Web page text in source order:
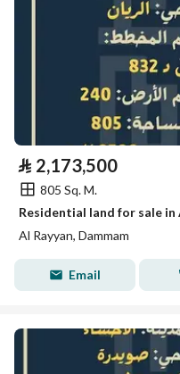
⃁ 2,173,500
805 Sq. M.
Residential land for sale in
Al Rayyan, Dammam
Email